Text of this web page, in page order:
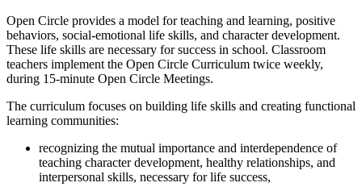
Open Circle provides a model for teaching and learning, positive
behaviors, social-emotional life skills, and character development.
These life skills are necessary for success in school. Classroom
teachers implement the Open Circle Curriculum twice weekly,
during 15-minute Open Circle Meetings.
The curriculum focuses on building life skills and creating functional
learning communities:
recognizing the mutual importance and interdependence of
teaching character development, healthy relationships, and
interpersonal skills, necessary for life success,